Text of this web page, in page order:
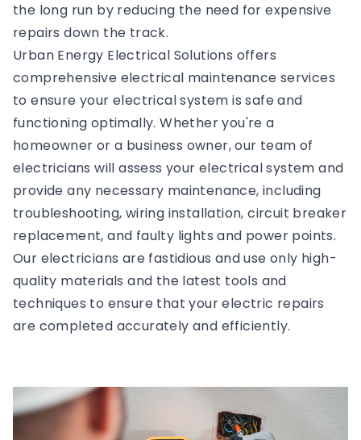
the long run by reducing the need for expensive
repairs down the track.
Urban Energy Electrical Solutions offers
comprehensive electrical maintenance services
to ensure your electrical system is safe and
functioning optimally. Whether you're a
homeowner or a business owner, our team of
electricians will assess your electrical system and
provide any necessary maintenance, including
troubleshooting, wiring installation, circuit breaker
replacement, and faulty lights and power points.
Our electricians are fastidious and use only high-
quality materials and the latest tools and
techniques to ensure that your electric repairs
are completed accurately and efficiently.